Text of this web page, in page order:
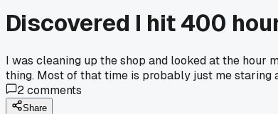
Discovered I hit 400
I was cleaning up the shop and looked at the
thing. Most of that time is probably just me staring
2comments
Share